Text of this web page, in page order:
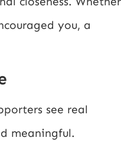
you, a
see real
meaningful.